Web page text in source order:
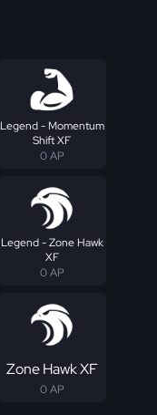
Legend - Momentum
Shift XF
0 AP
Legend - Zone Hawk
XF
0 AP
Zone Hawk XF
0 AP